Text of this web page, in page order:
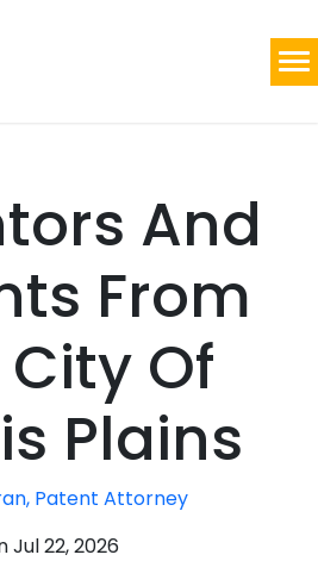
And
From
Of
Plains
Patent Attorney
Jul 22, 2026